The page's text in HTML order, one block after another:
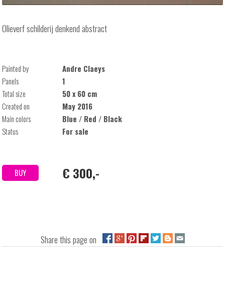
Olieverf schilderij denkend abstract
Painted by
Andre Claeys
Panels
1
Total size
50 x 60 cm
Created on
May 2016
Main colors
Blue / Red / Black
Status
For sale
BUY € 300,-
Share this page on